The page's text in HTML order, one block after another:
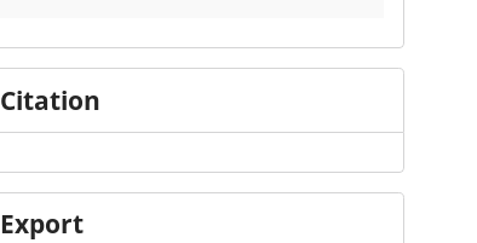
Citation
Export